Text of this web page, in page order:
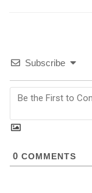
Subscribe
0 COMMENTS